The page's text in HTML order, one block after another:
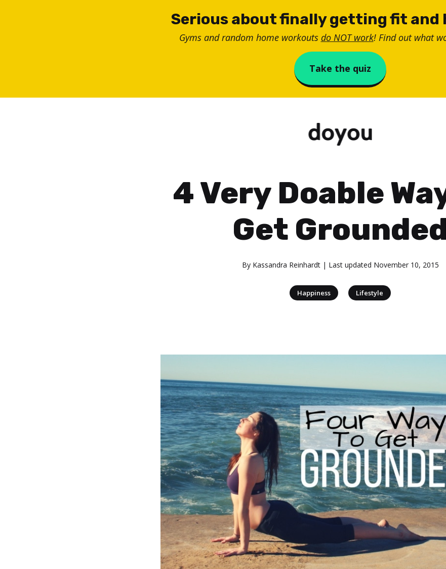
Serious about finally getting fit and
Gyms and random home workouts do NOT work! Find out what
Take the quiz
4 Very Doable
Get
By Kassandra Reinhardt| Last updated November 10, 2015
Happiness Lifestyle